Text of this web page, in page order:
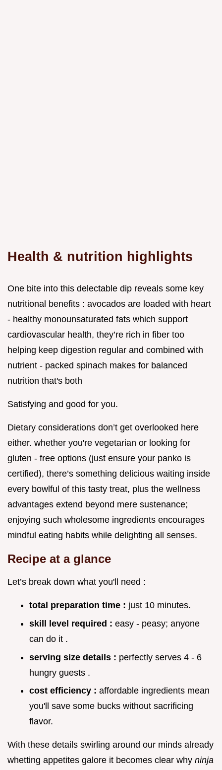
Health & nutrition highlights
One bite into this delectable dip reveals some key
nutritional benefits : avocados are loaded with heart
- healthy monounsaturated fats which support
cardiovascular health, they’re rich in fiber too
helping keep digestion regular and combined with
nutrient - packed spinach makes for balanced
nutrition that's both
Satisfying and good for you.
Dietary considerations don’t get overlooked here
either. whether you're vegetarian or looking for
gluten - free options (just ensure your panko is
certified), there’s something delicious waiting inside
every bowlful of this tasty treat, plus the wellness
advantages extend beyond mere sustenance;
enjoying such wholesome ingredients encourages
mindful eating habits while delighting all senses.
Recipe at a glance
Let’s break down what you'll need :
total preparation time : just 10 minutes.
skill level required : easy - peasy; anyone
can do it .
serving size details : perfectly serves 4 - 6
hungry guests .
cost efficiency : affordable ingredients mean
you'll save some bucks without sacrificing
flavor.
With these details swirling around our minds already
whetting appetites galore it becomes clear why ninja